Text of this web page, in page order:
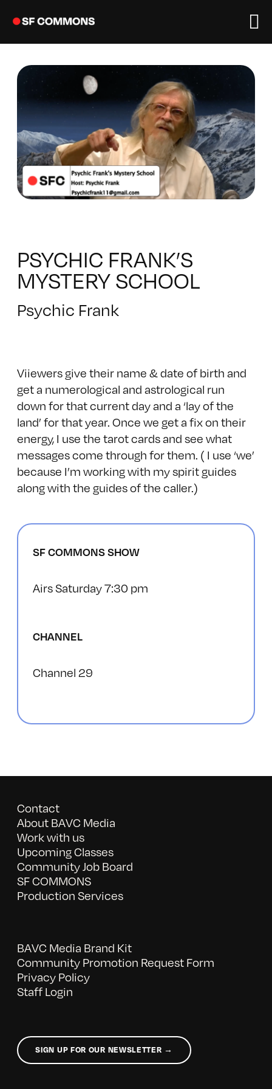
content
PSYCHIC FRANK’S
MYSTERY SCHOOL
Psychic Frank
Viiewers give their name & date of birth and
get a numerological and astrological run
down for that current day and a ‘lay of the
land’ for that year. Once we get a fix on their
energy, I use the tarot cards and see what
messages come through for them. ( I use ‘we’
because I’m working with my spirit guides
along with the guides of the caller.)
SF COMMONS SHOW
Airs Saturday 7:30 pm
CHANNEL
Channel 29
Contact
About BAVC Media
Work with us
Upcoming Classes
Community Job Board
SF COMMONS
Production Services
BAVC Media Brand Kit
Community Promotion Request Form
Privacy Policy
Staff Login
SIGN UP FOR OUR NEWSLETTER →